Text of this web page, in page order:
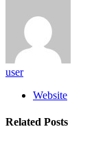
user
Website
Related Posts